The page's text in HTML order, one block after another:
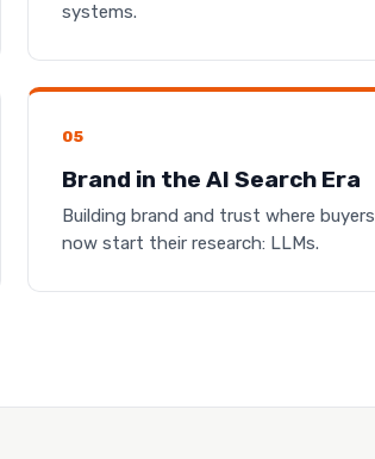
systems.
05
Brand in the AI Search Era
Building brand and trust where buyers
now start their research: LLMs.